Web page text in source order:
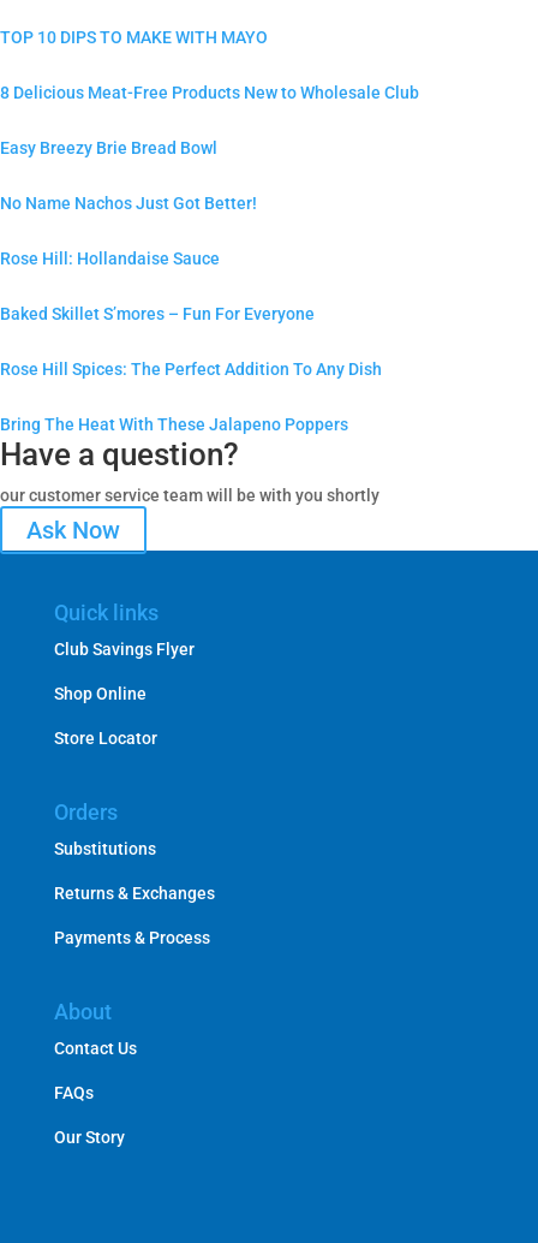
TOP 10 DIPS TO MAKE WITH MAYO
8 Delicious Meat-Free Products New to Wholesale Club
Easy Breezy Brie Bread Bowl
No Name Nachos Just Got Better!
Rose Hill: Hollandaise Sauce
Baked Skillet S’mores – Fun For Everyone
Rose Hill Spices: The Perfect Addition To Any Dish
Bring The Heat With These Jalapeno Poppers
Have a question?
our customer service team will be with you shortly
Ask Now
Quick links
Club Savings Flyer
Shop Online
Store Locator
Orders
Substitutions
Returns & Exchanges
Payments & Process
About
Contact Us
FAQs
Our Story